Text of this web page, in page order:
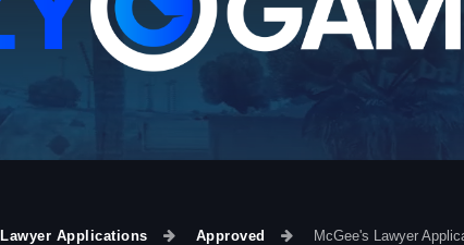
Lawyer Applications Approved McGee's Lawyer